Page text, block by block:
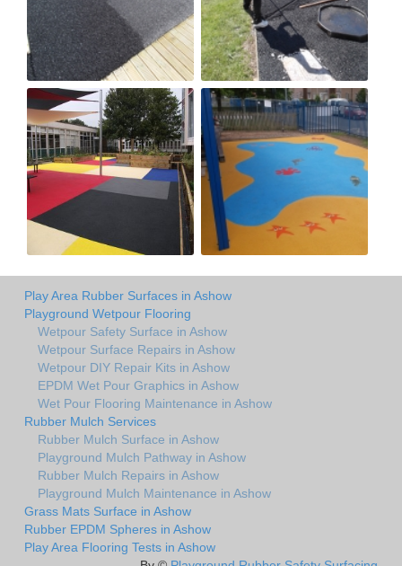
Play Area Rubber Surfaces in Ashow
Playground Wetpour Flooring
Wetpour Safety Surface in Ashow
Wetpour Surface Repairs in Ashow
Wetpour DIY Repair Kits in Ashow
EPDM Wet Pour Graphics in Ashow
Wet Pour Flooring Maintenance in Ashow
Rubber Mulch Services
Rubber Mulch Surface in Ashow
Playground Mulch Pathway in Ashow
Rubber Mulch Repairs in Ashow
Playground Mulch Maintenance in Ashow
Grass Mats Surface in Ashow
Rubber EPDM Spheres in Ashow
Play Area Flooring Tests in Ashow